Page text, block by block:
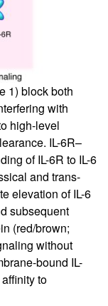
1) block both
with
high-level
IL-6R–
of IL-6R to IL-6
and trans-
elevation of IL-6
subsequent
(red/brown;
without
bound IL-
to